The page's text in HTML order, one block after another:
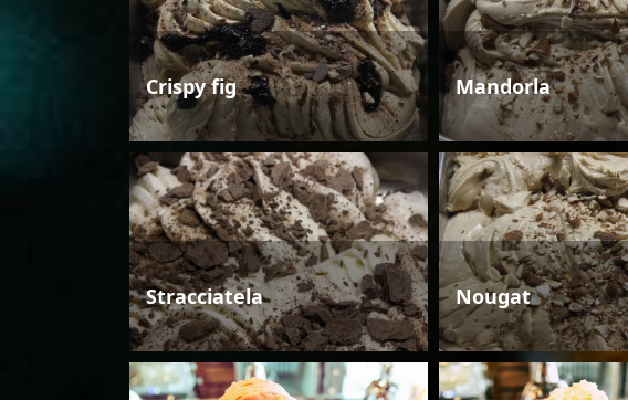
Crispy fig Mandorla
Stracciatela Nougat